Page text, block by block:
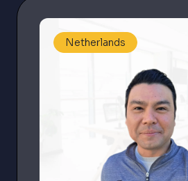
Netherlands